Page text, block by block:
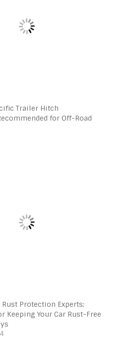
Trailer Hitch
for Off-Road
Protection Experts:
Keeping Your Car Rust-Free